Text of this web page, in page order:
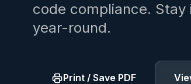
code compliance.
year-round.
Print / Save PDF